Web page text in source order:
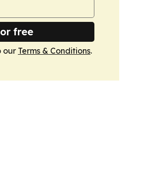
free
our Terms & Conditions.